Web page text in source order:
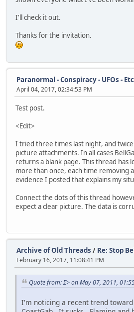
I'll check it out.
Thanks for the invitation.
Paranormal - Conspiracy - UFOs -
April 04, 2017, 02:34:53 PM
Test post.
<Edit>
I tried three times last night, and
picture attachments. In all cases
returns a blank page. This thread has
more than once, each time removing
evidence I posted that explains my
Connect the dots of this thread
expect a clear picture. The data is
Archive of Old Threads / Re: Stop
February 16, 2017, 11:08:41 PM
Quote from: Σ> on May 07, 2011,
I'm noticing a recent trend